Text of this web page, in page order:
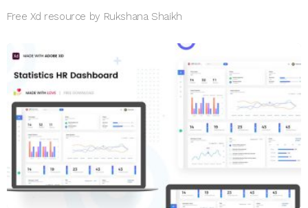
Free Xd resource by Rukshana Shaikh